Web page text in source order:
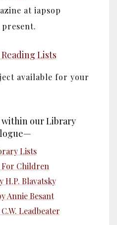
at iapsop
present.
Lists
available for your
within our Library
Lists
For Children
H.P. Blavatsky
Annie Besant
Leadbeater